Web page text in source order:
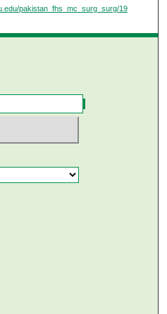
pakistan_fhs_mc_surg_surg/19